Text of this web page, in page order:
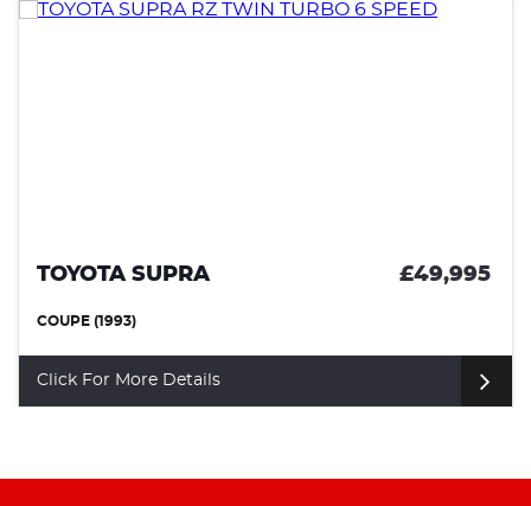
TOYOTA SUPRA £49,995
COUPE (1993)
Click For More Details